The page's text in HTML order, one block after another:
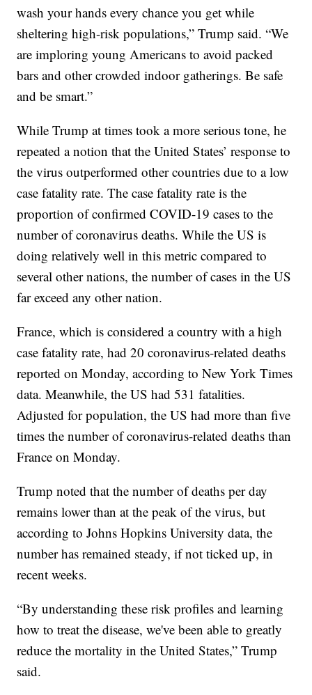
wash your hands every chance you get while
sheltering high-risk populations,” Trump said. “We
are imploring young Americans to avoid packed
bars and other crowded indoor gatherings. Be safe
and be smart.”
While Trump at times took a more serious tone, he
repeated a notion that the United States’ response to
the virus outperformed other countries due to a low
case fatality rate. The case fatality rate is the
proportion of confirmed COVID-19 cases to the
number of coronavirus deaths. While the US is
doing relatively well in this metric compared to
several other nations, the number of cases in the US
far exceed any other nation.
France, which is considered a country with a high
case fatality rate, had 20 coronavirus-related deaths
reported on Monday, according to New York Times
data. Meanwhile, the US had 531 fatalities.
Adjusted for population, the US had more than five
times the number of coronavirus-related deaths than
France on Monday.
Trump noted that the number of deaths per day
remains lower than at the peak of the virus, but
according to Johns Hopkins University data, the
number has remained steady, if not ticked up, in
recent weeks.
“By understanding these risk profiles and learning
how to treat the disease, we've been able to greatly
reduce the mortality in the United States,” Trump
said.